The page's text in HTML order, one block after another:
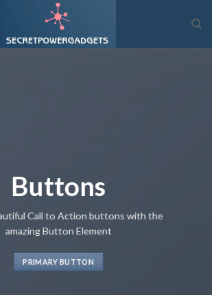
Buttons
Call to Action buttons with the
amazing Button Element
PRIMARY BUTTON